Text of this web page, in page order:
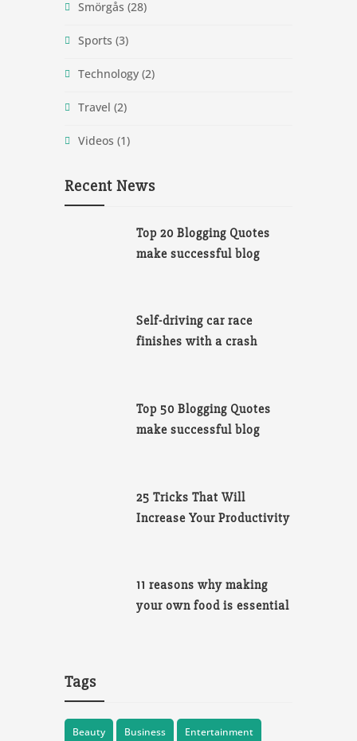
Smörgås (28)
Sports (3)
Technology(2)
Travel (2)
Videos (1)
Recent News
Top 20 Blogging Quotes
make successful blog
Self-driving car race
finishes with a crash
Top 50 Blogging Quotes
make successful blog
25 Tricks That Will
Increase Your Productivity
11 reasons why making
your own food is essential
Tags
Beauty Business Entertainment